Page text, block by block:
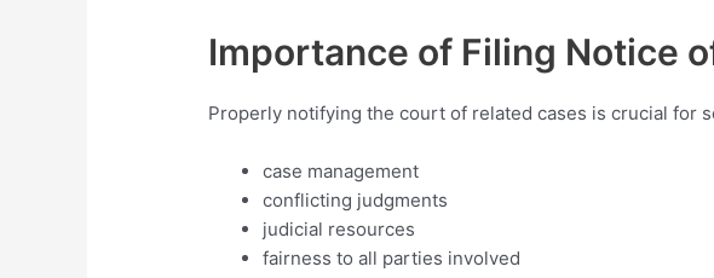
Importance of Filing Notice
Properly notifying the court of related cases is crucial for
case management
conflicting judgments
judicial resources
fairness to all parties involved